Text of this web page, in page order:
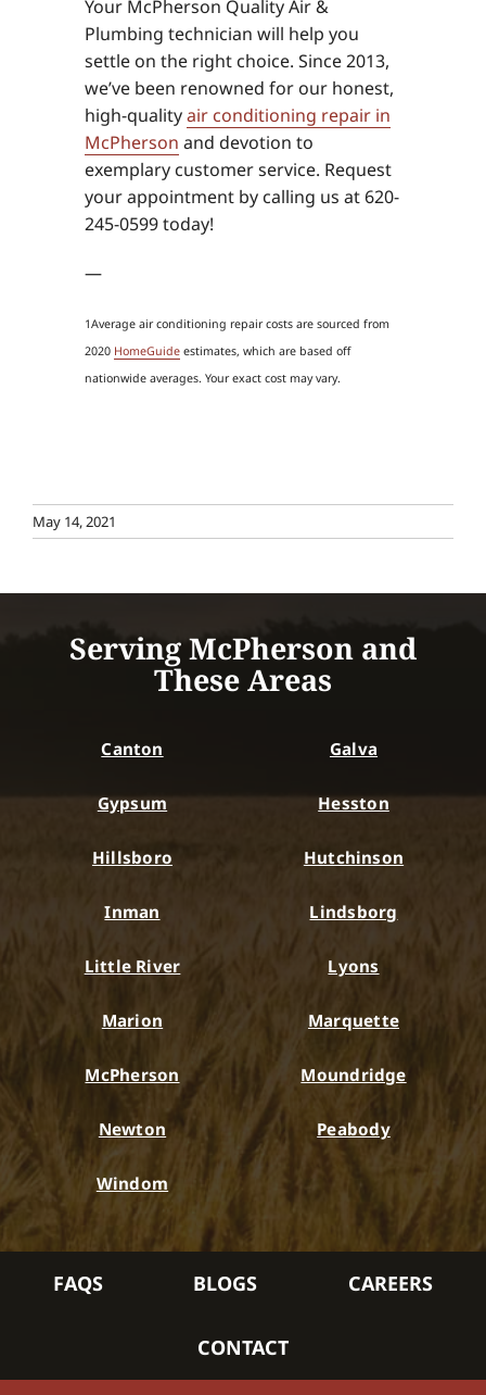
Your McPherson Quality Air &
Plumbing technician will help you
settle on the right choice. Since 2013,
we’ve been renowned for our honest,
high-qualityair conditioning repair in
McPherson and devotion to
exemplary customer service. Request
your appointment by calling us at 620-
245-0599 today!
—
1Average air conditioning repair costs are sourced from
2020 HomeGuideestimates, which are based off
nationwide averages. Your exact cost may vary.
May 14, 2021
Serving McPherson and
These Areas
Canton Galva
Gypsum Hesston
Hillsboro Hutchinson
Inman Lindsborg
Little River Lyons
Marion Marquette
McPherson Moundridge
Newton Peabody
Windom
FAQS BLOGS CAREERS
CONTACT